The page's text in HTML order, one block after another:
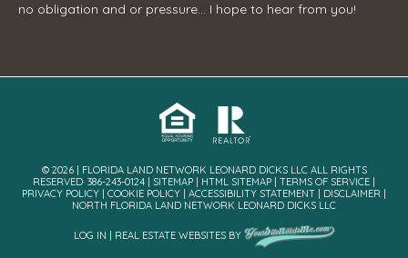
no obligation and or pressure... I hope to hear from you!
© 2026 | FLORIDA LAND NETWORK LEONARD DICKS LLC ALL RIGHTS
RESERVED· 386-243-0124 | SITEMAP HTML SITEMAP TERMS OF SERVICE
PRIVACY POLICY
COOKIE POLICY ACCESSIBILITY STATEMENT DISCLAIMER
NORTH FLORIDA LAND NETWORK LEONARD DICKS LLC
LOG IN REAL ESTATE WEBSITESBY